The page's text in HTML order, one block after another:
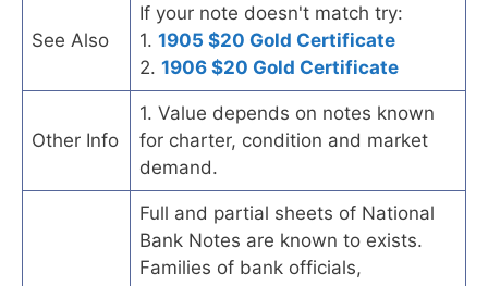
See Also
If your note doesn't match try:
1. 1905 $20 Gold Certificate
2. 1906 $20 Gold Certificate
Other Info
1. Value depends on notes known
for charter, condition and market
demand.
Full and partial sheets of National
Bank Notes are known to exists.
Families of bank officials,